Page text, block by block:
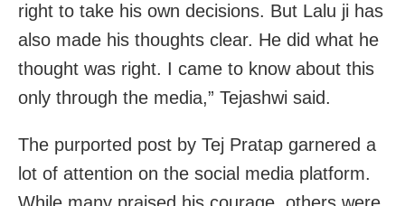
right to take his own decisions. But Lalu ji has
also made his thoughts clear. He did what he
thought was right. I came to know about this
only through the media,” Tejashwi said.
The purported post by Tej Pratap garnered a
lot of attention on the social media platform.